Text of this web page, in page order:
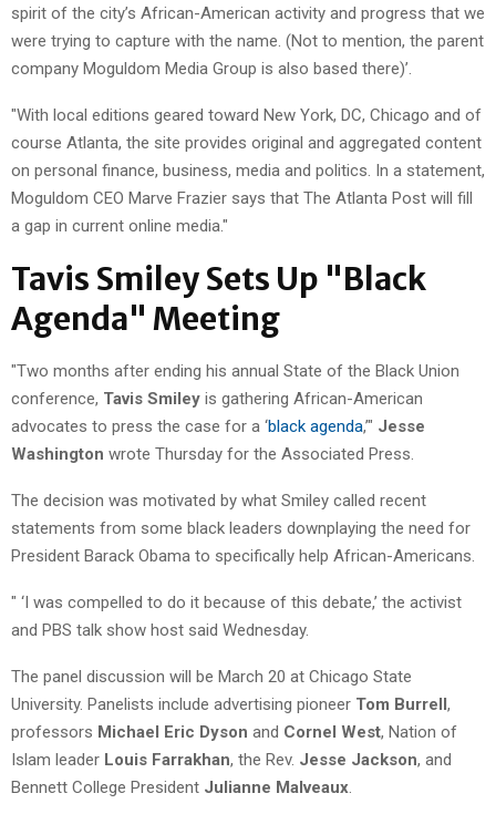
spirit of the city’s African-American activity and progress that we
were trying to capture with the name. (Not to mention, the parent
company Moguldom Media Group is also based there)’.
"With local editions geared toward New York, DC, Chicago and of
course Atlanta, the site provides original and aggregated content
on personal finance, business, media and politics. In a statement,
Moguldom CEO Marve Frazier says that The Atlanta Post will fill
a gap in current online media."
Tavis Smiley Sets Up "Black
Agenda" Meeting
"Two months after ending his annual State of the Black Union
conference, Tavis Smiley is gathering African-American
advocates to press the case for a ‘black agenda,’" Jesse
Washington wrote Thursday for the Associated Press.
The decision was motivated by what Smiley called recent
statements from some black leaders downplaying the need for
President Barack Obama to specifically help African-Americans.
" ‘I was compelled to do it because of this debate,’ the activist
and PBS talk show host said Wednesday.
The panel discussion will be March 20 at Chicago State
University. Panelists include advertising pioneer Tom Burrell,
professors Michael Eric Dyson and Cornel West, Nation of
Islam leader Louis Farrakhan, the Rev. Jesse Jackson, and
Bennett College President Julianne Malveaux